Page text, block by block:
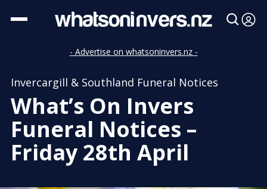
- Advertise on whatsoninvers.nz -
Invercargill & Southland Funeral Notices
What’s On Invers
Funeral Notices –
Friday 28th April